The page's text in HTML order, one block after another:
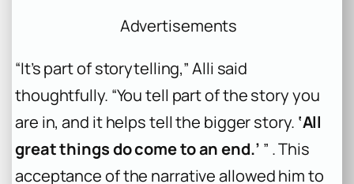
Advertisements
“It’s part of storytelling,” Alli said
thoughtfully. “You tell part of the story you
are in, and it helps tell the bigger story. ‘All
great things do come to an end.’ ” . This
acceptance of the narrative allowed him to